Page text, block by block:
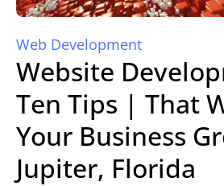
Web Development
Website
Ten Tips | That
Your Business
Jupiter, Florida